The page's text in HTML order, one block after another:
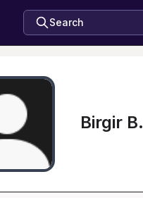
Search
Birgir B.